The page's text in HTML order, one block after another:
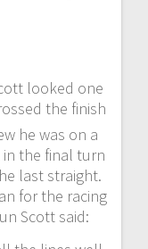
looked one
the finish
he was on a
the final turn
last straight.
for the racing
Scott said: